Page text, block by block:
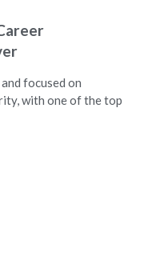
focused on
with one of the top